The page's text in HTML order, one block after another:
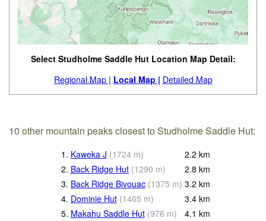
Select Studholme Saddle Hut Location Map Detail:
Regional Map | Local Map | Detailed Map
10 other mountain peaks closest to Studholme Saddle Hut:
1. Kaweka J (1724 m) 2.2 km
2. Back Ridge Hut (1290 m) 2.8 km
3. Back Ridge Bivouac (1375 m) 3.2 km
4. Dominie Hut (1465 m) 3.4 km
5. Makahu Saddle Hut (976 m) 4.1 km